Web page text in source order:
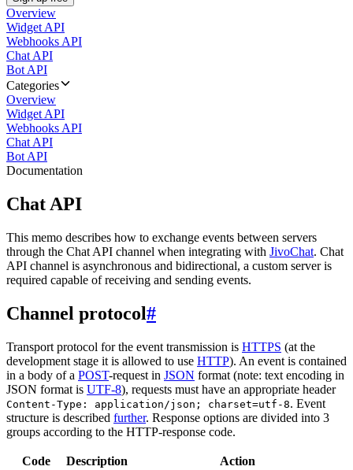
Overview
Widget API
Webhooks API
Chat API
Bot API
Categories
Overview
Widget API
Webhooks API
Chat API
Bot API
Documentation
Chat API
This memo describes how to exchange events between servers
through the Chat API channel when integrating with JivoChat. Chat
API channel is asynchronous and bidirectional, a custom server is
required capable of receiving and sending events.
Channel protocol#
Transport protocol for the event transmission is HTTPS (at the
development stage it is allowed to use HTTP). An event is contained
in a body of a POST-request in JSON format (note: text encoding in
JSON format is UTF-8), requests must have an appropriate header
Content-Type: application/json; charset=utf-8. Event
structure is described further. Response options are divided into 3
groups according to the HTTP-response code.
Code Description Action